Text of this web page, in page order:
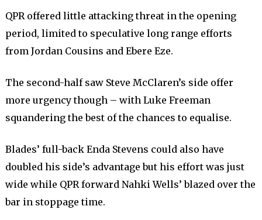
QPR offered little attacking threat in the opening
period, limited to speculative long range efforts
from Jordan Cousins and Ebere Eze.
The second-half saw Steve McClaren’s side offer
more urgency though – with Luke Freeman
squandering the best of the chances to equalise.
Blades’ full-back Enda Stevens could also have
doubled his side’s advantage but his effort was just
wide while QPR forward Nahki Wells’ blazed over the
bar in stoppage time.